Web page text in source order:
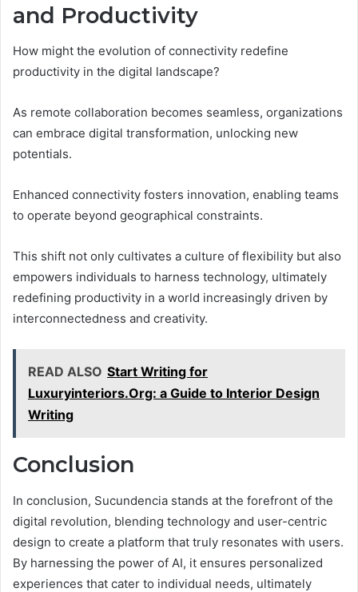
and Productivity
How might the evolution of connectivity redefine
productivity in the digital landscape?
As remote collaboration becomes seamless, organizations
can embrace digital transformation, unlocking new
potentials.
Enhanced connectivity fosters innovation, enabling teams
to operate beyond geographical constraints.
This shift not only cultivates a culture of flexibility but also
empowers individuals to harness technology, ultimately
redefining productivity in a world increasingly driven by
interconnectedness and creativity.
READ ALSO Start Writing for
Luxuryinteriors.Org: a Guide to Interior Design
Writing
Conclusion
In conclusion, Sucundencia stands at the forefront of the
digital revolution, blending technology and user-centric
design to create a platform that truly resonates with users.
By harnessing the power of AI, it ensures personalized
experiences that cater to individual needs, ultimately